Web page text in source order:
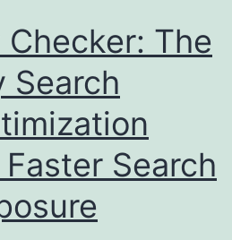
Checker: The
Search
Search